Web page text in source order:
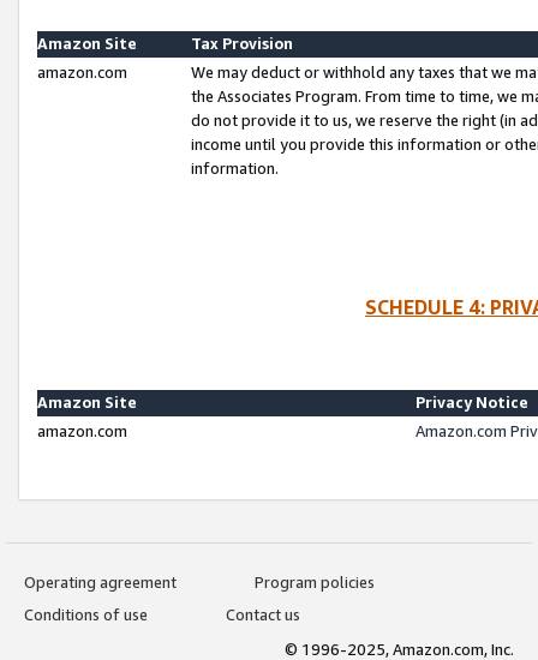
Amazon Site
Tax Provision
amazon.com
We may deduct or withhold any taxes that we
the Associates Program. From time to time, we
do not provide it to us, we reserve the right (in
income until you provide this information or
information.
SCHEDULE 4:
Amazon Site
Privacy Notice
amazon.com
Amazon.com
Operating agreement
Program policies
Conditions of use
Contact us
© 1996-2025, Amazon.com, Inc.